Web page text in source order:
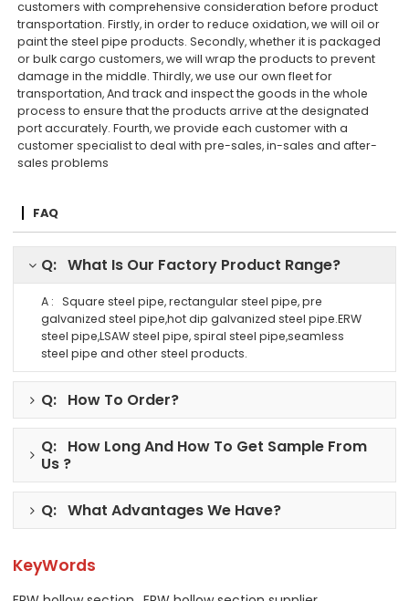
customers with comprehensive consideration before product
transportation. Firstly, in order to reduce oxidation, we will oil or
paint the steel pipe products. Secondly, whether it is packaged
or bulk cargo customers, we will wrap the products to prevent
damage in the middle. Thirdly, we use our own fleet for
transportation, And track and inspect the goods in the whole
process to ensure that the products arrive at the designated
port accurately. Fourth, we provide each customer with a
customer specialist to deal with pre-sales, in-sales and after-
sales problems
FAQ
Q: What Is Our Factory Product Range?
A : Square steel pipe, rectangular steel pipe, pre
galvanized steel pipe,hot dip galvanized steel pipe.ERW
steel pipe,LSAW steel pipe, spiral steel pipe,seamless
steel pipe and other steel products.
Q: How To Order?
Q: How Long And How To Get Sample From
Us ?
Q: What Advantages We Have?
KeyWords